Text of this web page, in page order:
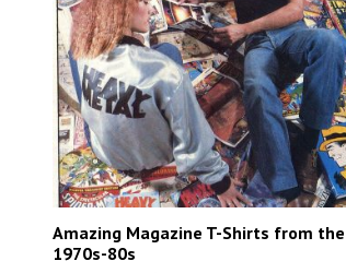
Amazing Magazine T-Shirts from the
1970s-80s